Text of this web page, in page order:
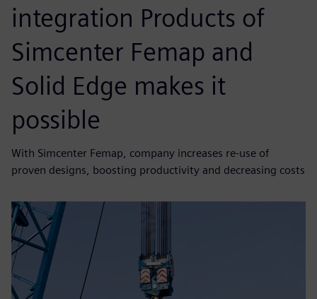
integration Products of
Simcenter Femap and
Solid Edge makes it
possible
With Simcenter Femap, company increases re-use of
proven designs, boosting productivity and decreasing costs